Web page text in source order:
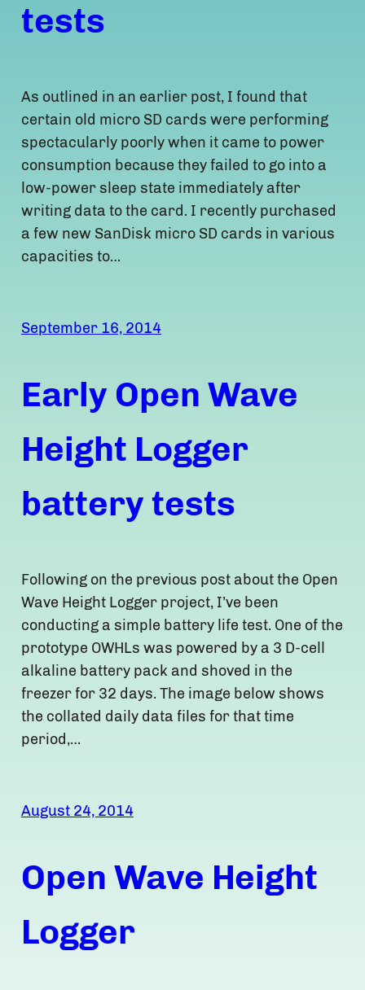
tests
As outlined in an earlier post, I found that
certain old micro SD cards were performing
spectacularly poorly when it came to power
consumption because they failed to go into a
low-power sleep state immediately after
writing data to the card. I recently purchased
a few new SanDisk micro SD cards in various
capacities to…
September 16, 2014
Early Open Wave
Height Logger
battery tests
Following on the previous post about the Open
Wave Height Logger project, I’ve been
conducting a simple battery life test. One of the
prototype OWHLs was powered by a 3 D-cell
alkaline battery pack and shoved in the
freezer for 32 days. The image below shows
the collated daily data files for that time
period,…
August 24, 2014
Open Wave Height
Logger